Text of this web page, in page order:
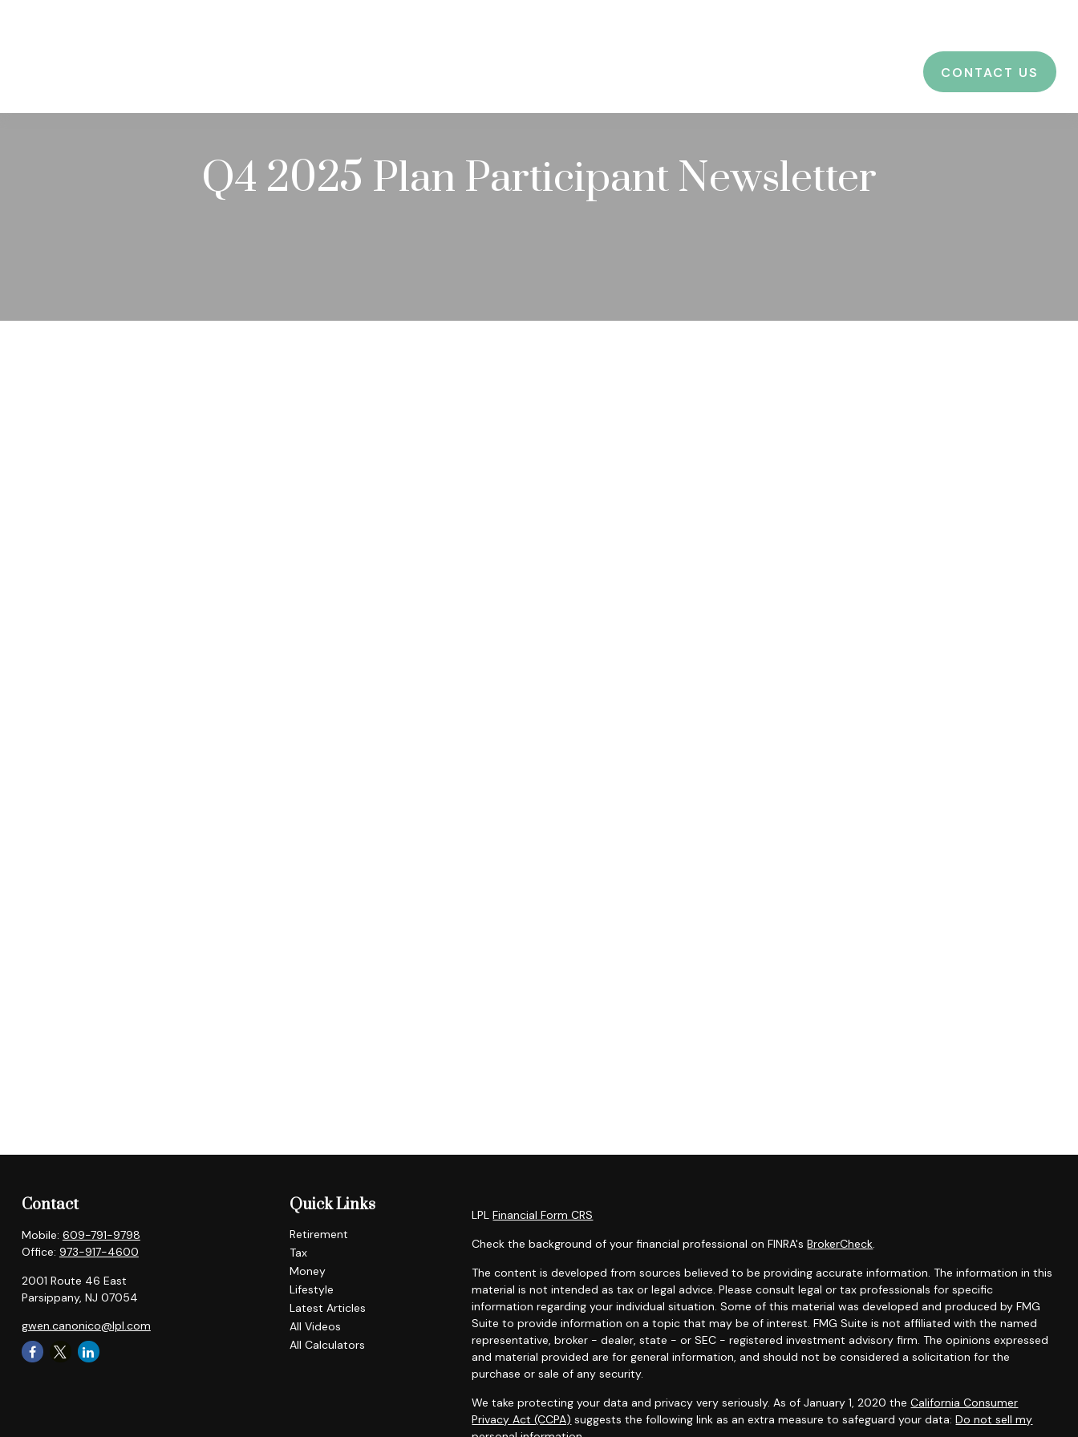
CONTACT US
Q4 2025 Plan Participant Newsletter
Contact
Mobile: 609-791-9798
Office: 973-917-4600
2001 Route 46 East
Parsippany, NJ 07054
gwen.canonico@lpl.com
Quick Links
Retirement
Tax
Money
Lifestyle
Latest Articles
All Videos
All Calculators
LPLFinancial Form CRS
Check the background of your financial professional on FINRA'sBrokerCheck.
The content is developed from sources believed to be providing accurate information. The information in this
material is not intended as tax or legal advice. Please consult legal or tax professionals for specific
information regarding your individual situation. Some of this material was developed and produced by FMG
Suite to provide information on a topic that may be of interest. FMG Suite is not affiliated with the named
representative, broker - dealer, state - or SEC - registered investment advisory firm. The opinions expressed
and material provided are for general information, and should not be considered a solicitation for the
purchase or sale of any security.
We take protecting your data and privacy very seriously. As of January 1, 2020 theCalifornia Consumer
Privacy Act (CCPA) suggests the following link as an extra measure to safeguard your data:Do not sell my